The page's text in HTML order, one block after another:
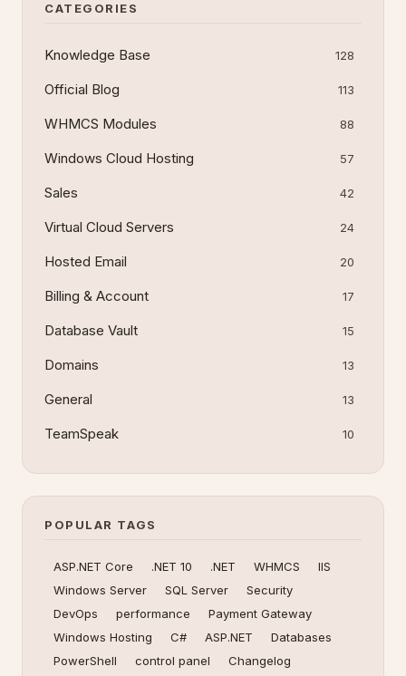
CATEGORIES
Knowledge Base 128
Official Blog 113
WHMCS Modules 88
Windows Cloud Hosting 57
Sales 42
Virtual Cloud Servers 24
Hosted Email 20
Billing & Account 17
Database Vault 15
Domains 13
General 13
TeamSpeak 10
POPULAR TAGS
ASP.NET Core .NET 10 .NET WHMCS
IIS
Windows Server
SQL Server
Security
DevOps
performance
Payment Gateway
Windows Hosting
C# ASP.NET
Databases
PowerShell
control panel
Changelog